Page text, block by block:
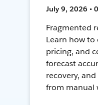
July 9, 2026 •
Fragmented
Learn how
pricing, and
forecast
recovery,
from manual